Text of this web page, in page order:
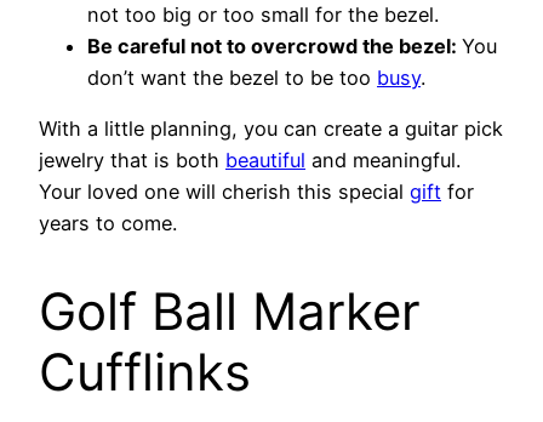
not too big or too small for the bezel.
Be careful not to overcrowd the bezel: You
don’t want the bezel to be too busy.
With a little planning, you can create a guitar pick
jewelry that is both beautiful and meaningful.
Your loved one will cherish this special gift for
years to come.
Golf Ball Marker
Cufflinks